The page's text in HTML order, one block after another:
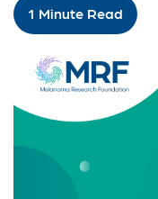
1 Minute Read